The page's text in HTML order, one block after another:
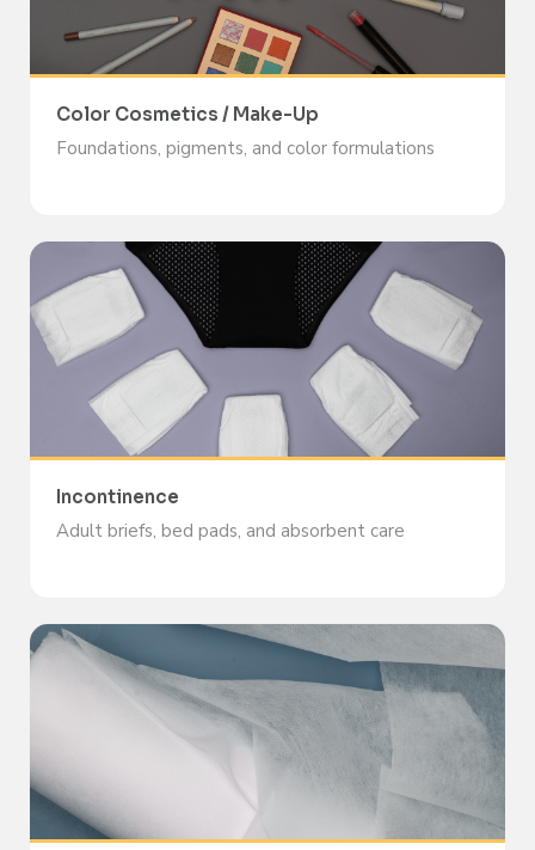
Color Cosmetics / Make-Up
Foundations, pigments, and color formulations
Incontinence
Adult briefs, bed pads, and absorbent care